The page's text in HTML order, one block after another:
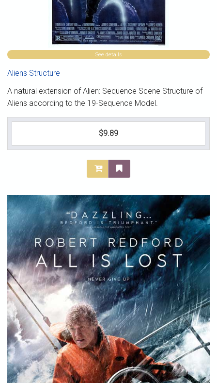
See details
Aliens Structure
A natural extension of Alien: Sequence Scene Structure of
Aliens according to the 19-Sequence Model.
$9.89